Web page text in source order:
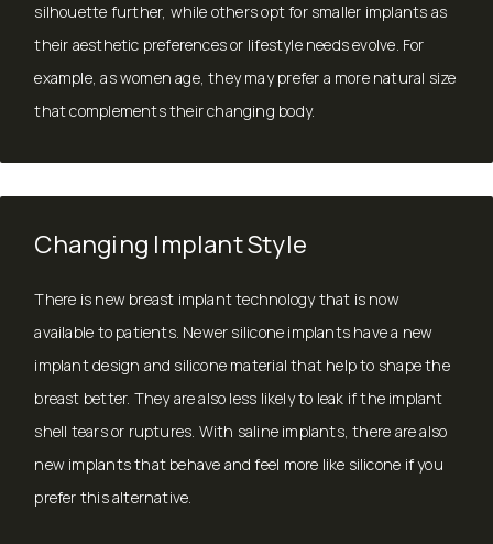
silhouette further, while others opt for smaller implants as
their aesthetic preferences or lifestyle needs evolve. For
example, as women age, they may prefer a more natural size
that complements their changing body.
Changing Implant Style
There is new breast implant technology that is now
available to patients. Newer silicone implants have a new
implant design and silicone material that help to shape the
breast better. They are also less likely to leak if the implant
shell tears or ruptures. With saline implants, there are also
new implants that behave and feel more like silicone if you
prefer this alternative.